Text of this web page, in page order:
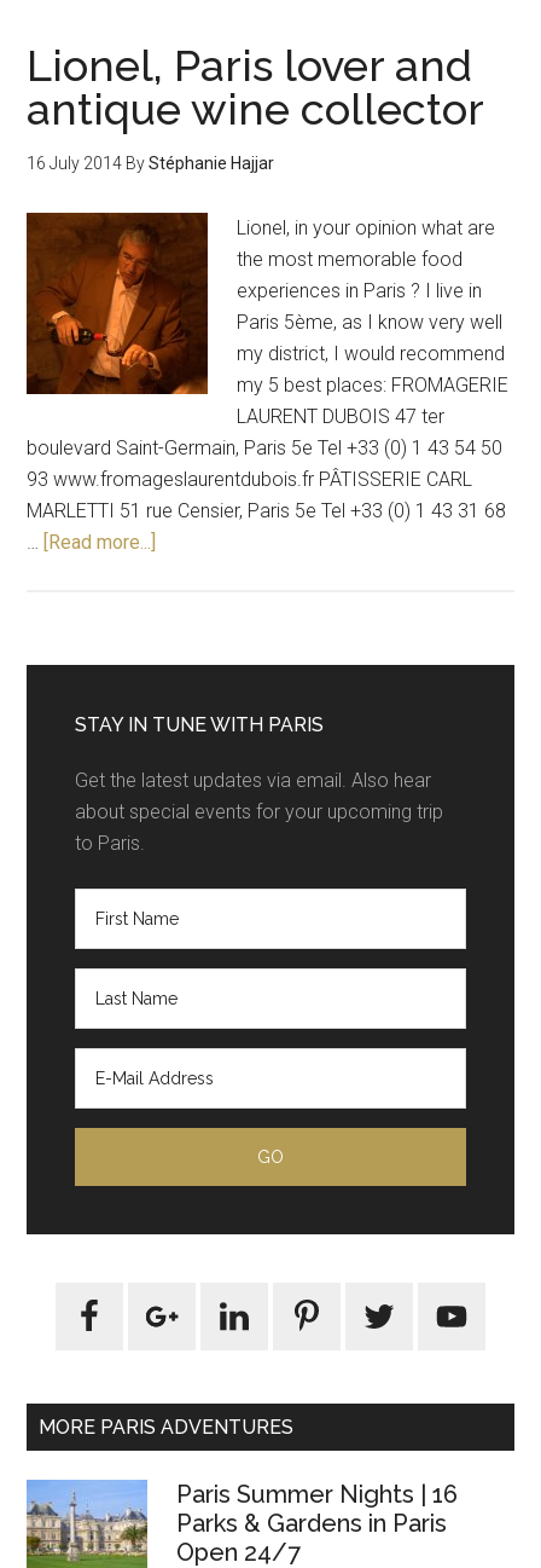
Lionel, Paris lover and
antique wine collector
16 July 2014 ByStéphanie Hajjar
Lionel, in your opinion what are
the most memorable food
experiences in Paris ? I live in
Paris 5ème, as I know very well
my district, I would recommend
my 5 best places: FROMAGERIE
LAURENT DUBOIS 47 ter
boulevard Saint-Germain, Paris 5e Tel +33 (0) 1 43 54 50
93 www.fromageslaurentdubois.fr PÂTISSERIE CARL
MARLETTI 51 rue Censier, Paris 5e Tel +33 (0) 1 43 31 68
[Read more...]
STAY IN TUNE WITH PARIS
Get the latest updates via email. Also hear
about special events for your upcoming trip
to Paris.
MORE PARIS ADVENTURES
Paris Summer Nights | 16
Parks & Gardens in Paris
Open 24/7